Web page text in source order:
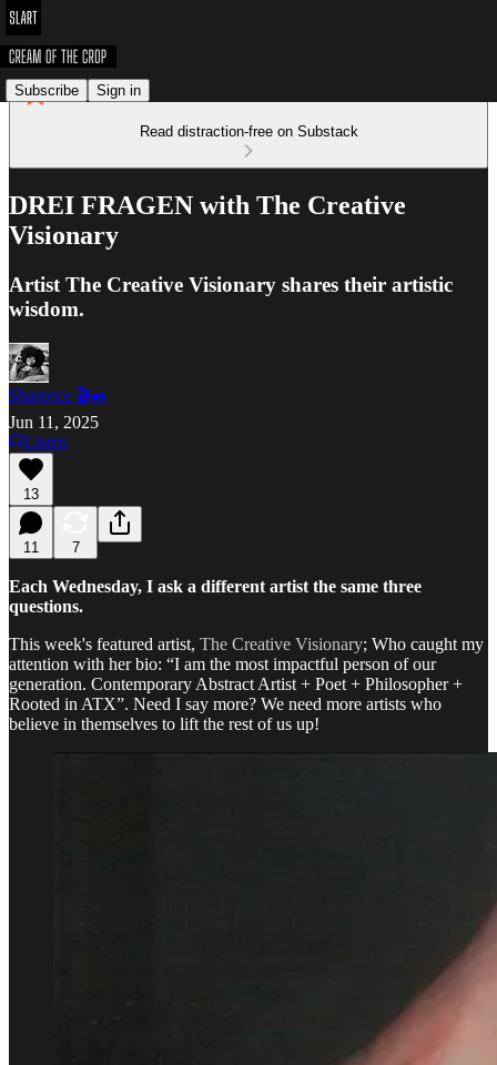
Subscribe Sign in
Read distraction-free on Substack
DREI FRAGEN with The Creative
Visionary
Artist The Creative Visionary shares their artistic
wisdom.
Shareece 🎬✒️
Jun 11, 2025
Listen
13
11 7
Each Wednesday, I ask a different artist the same three
questions.
This week's featured artist, The Creative Visionary; Who caught my
attention with her bio: “I am the most impactful person of our
generation. Contemporary Abstract Artist + Poet + Philosopher +
Rooted in ATX”. Need I say more? We need more artists who
believe in themselves to lift the rest of us up!